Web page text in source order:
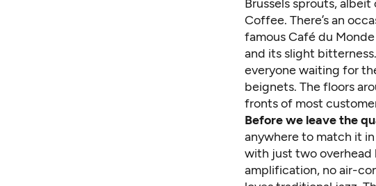
Brussels sprouts,
Coffee. There’s an
famous Café du
and its slight
everyone waiting for
beignets. The floors
fronts of most
Before we leave the
anywhere to match it
with just two overhead
amplification, no air-